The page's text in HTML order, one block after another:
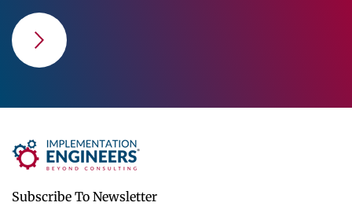
Subscribe To Newsletter